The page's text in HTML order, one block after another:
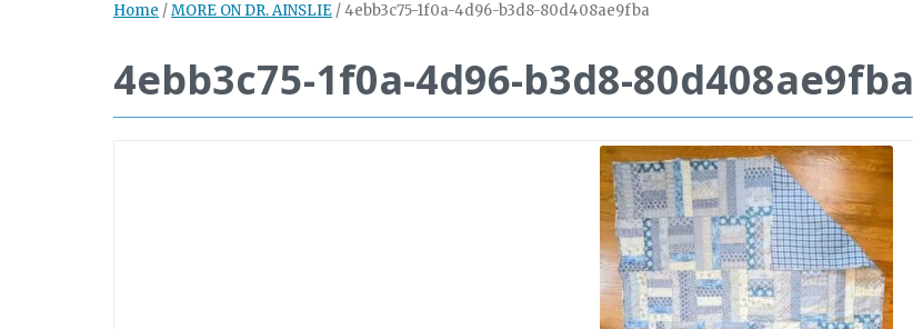
Home /MORE ON DR. AINSLIE /4ebb3c75-1f0a-4d96-b3d8-80d408ae9fba
4ebb3c75-1f0a-4d96-b3d8-80d408ae9fba